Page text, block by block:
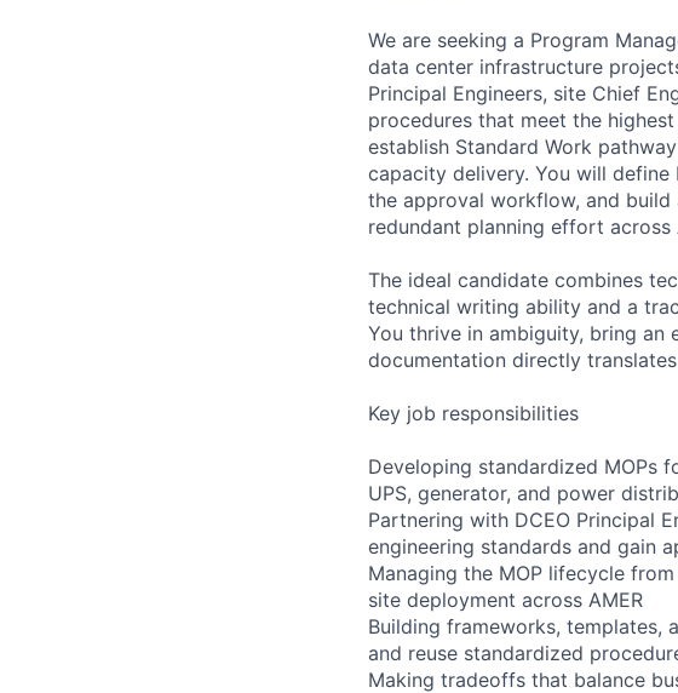
We are seeking a Program
data center infrastructure
Principal Engineers, site Chief
procedures that meet the
establish Standard Work
capacity delivery. You will define
the approval workflow, and
redundant planning effort across
The ideal candidate combines
technical writing ability and a
You thrive in ambiguity, bring an
documentation directly
Key job responsibilities
Developing standardized MOPs
UPS, generator, and power
Partnering with DCEO Principal
engineering standards and gain
Managing the MOP lifecycle
site deployment across AMER
Building frameworks, templates,
and reuse standardized
Making tradeoffs that balance